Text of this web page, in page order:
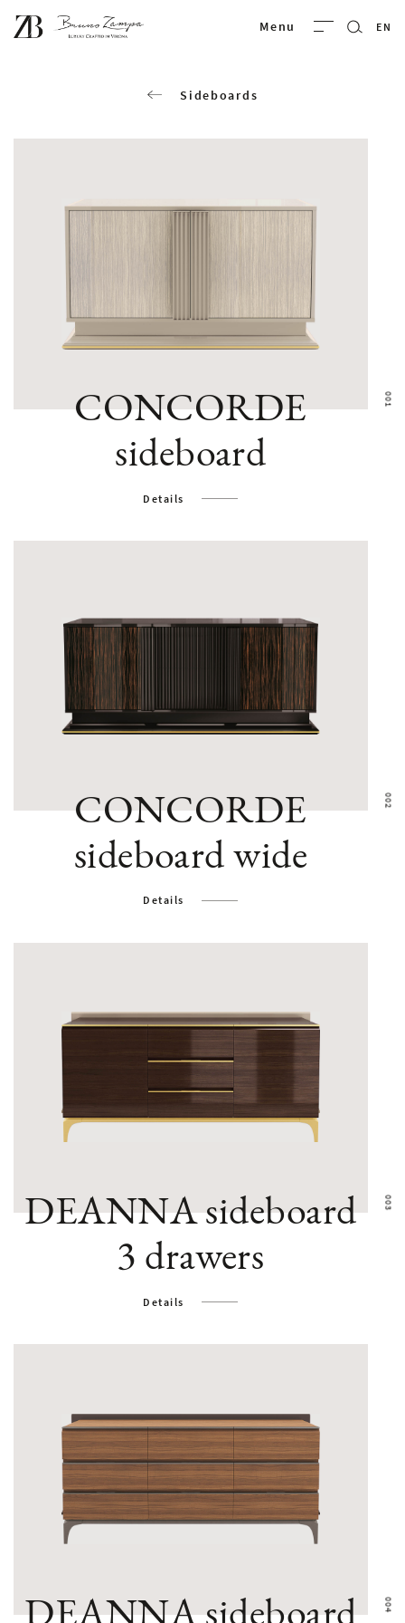
Menu EN
Sideboards
CONCORDE
sideboard
Details
CONCORDE
sideboard wide
Details
DEANNA sideboard
3 drawers
Details
DEANNA sideboard